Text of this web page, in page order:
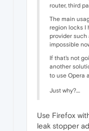
router, third
The main
region locks I
provider such
impossible
If that's not
another
to use Opera
Just why?....
Use Firefox
leak stopper